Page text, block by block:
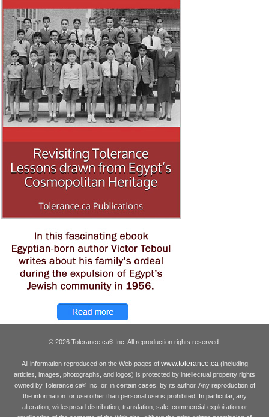
© 2026 Tolerance.ca® Inc. All reproduction rights reserved.
All information reproduced on the Web pages of www.tolerance.ca(including
articles, images, photographs, and logos) is protected by intellectual property rights
owned by Tolerance.ca®Inc. or, in certain cases, by its author. Any reproduction of
the information for use other than personal use is prohibited. In particular, any
alteration, widespread distribution, translation, sale, commercial exploitation or